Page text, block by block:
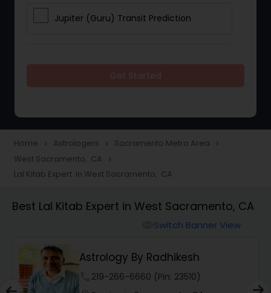
Jupiter (Guru) Transit Prediction
Love Life / Relationship Horoscope
Reading
Health Prediction
Home navigate_next Astrologers navigate_next Sacramento Metro Area navigate_next
West Sacramento, CA navigate_next
Lal Kitab Expert in West Sacramento, CA
Best Lal Kitab Expert in West Sacramento, CA
Switch Banner View
Astrology By Radhikesh
219-266-6660 (Pin: 23510)